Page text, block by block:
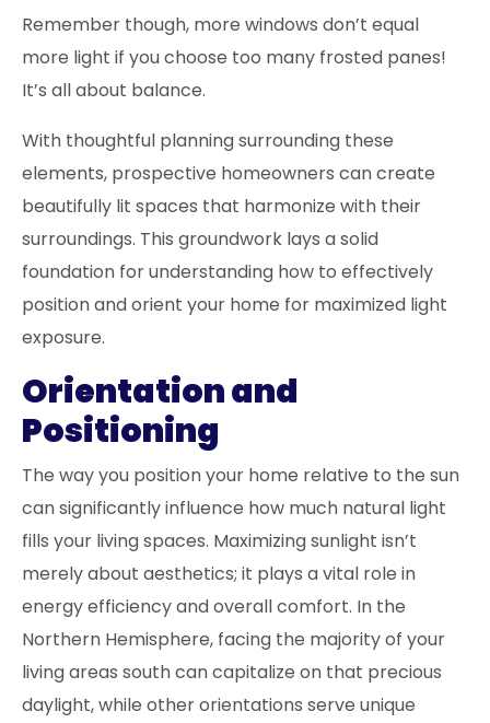
Remember though, more windows don’t equal
more light if you choose too many frosted panes!
It’s all about balance.
With thoughtful planning surrounding these
elements, prospective homeowners can create
beautifully lit spaces that harmonize with their
surroundings. This groundwork lays a solid
foundation for understanding how to effectively
position and orient your home for maximized light
exposure.
Orientation and
Positioning
The way you position your home relative to the sun
can significantly influence how much natural light
fills your living spaces. Maximizing sunlight isn’t
merely about aesthetics; it plays a vital role in
energy efficiency and overall comfort. In the
Northern Hemisphere, facing the majority of your
living areas south can capitalize on that precious
daylight, while other orientations serve unique